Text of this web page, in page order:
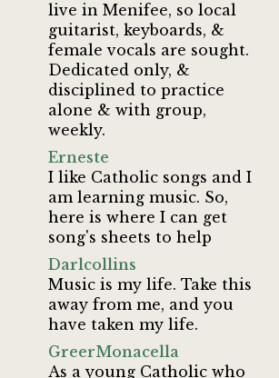
live in Menifee, so local
guitarist, keyboards, &
female vocals are sought.
Dedicated only, &
disciplined to practice
alone & with group,
weekly.
Erneste
I like Catholic songs and I
am learning music. So,
here is where I can get
song's sheets to help
Darlcollins
Music is my life. Take this
away from me, and you
have taken my life.
GreerMonacella
As a young Catholic who